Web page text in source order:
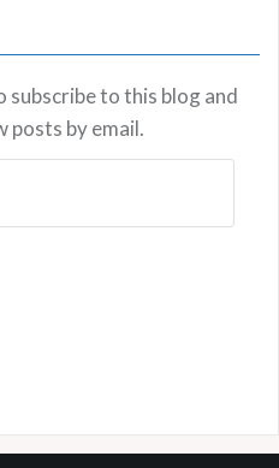
subscribe to this blog and
posts by email.